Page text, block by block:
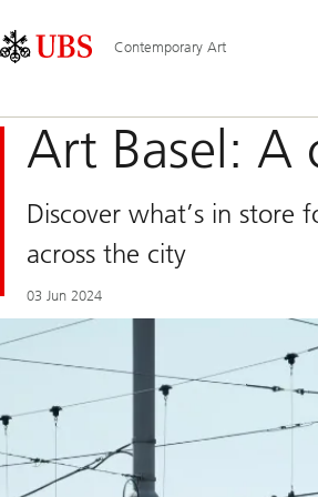
Area
Navigation
Contemporary Art
Art Basel: A
Discover what’s in
across the city
03 Jun 2024